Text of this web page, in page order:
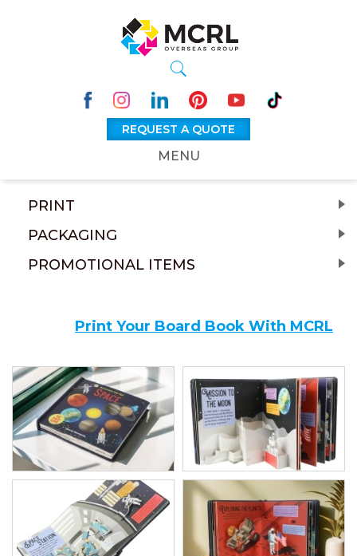
REQUEST A QUOTE
MENU
PRINT
PACKAGING
PROMOTIONAL ITEMS
Print Your Board Book With MCRL